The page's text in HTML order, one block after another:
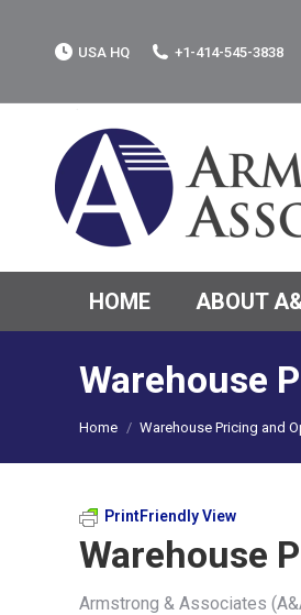
USA HQ +1-414-545-3838
HOME ABOUT
Warehouse
You are here:
Home Warehouse Pricing and
PrintFriendly View
Warehouse
Armstrong & Associates